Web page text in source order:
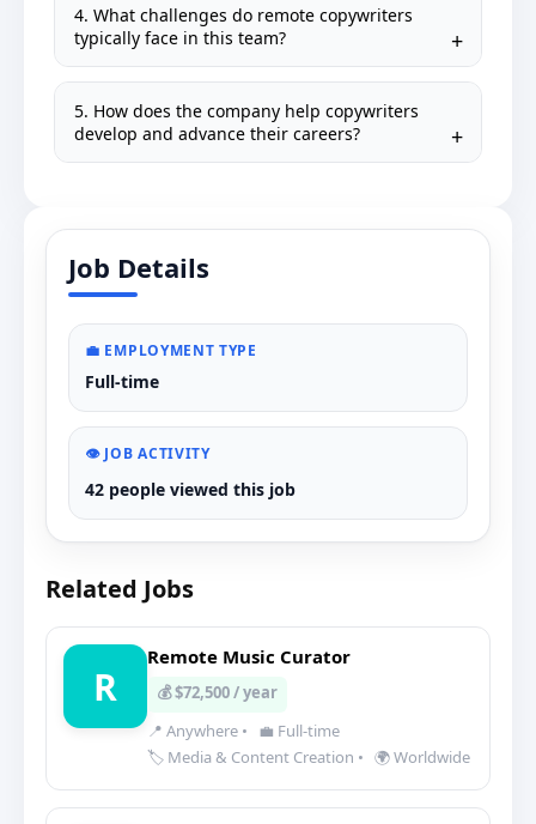
4. What challenges do remote copywriters
typically face in this team?
5. How does the company help copywriters
develop and advance their careers?
Job Details
💼 EMPLOYMENT TYPE
Full-time
👁️ JOB ACTIVITY
42 people viewed this job
Related Jobs
R
Remote Music Curator
💰 $72,500 / year
📍 Anywhere •
💼 Full-time
🏷️ Media & Content Creation • 🌍 Worldwide